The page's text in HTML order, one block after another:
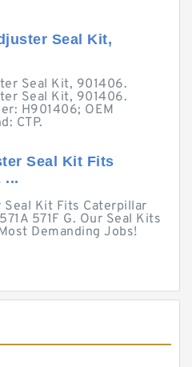
Seal Kit,
Seal Kit, 901406.
Seal Kit, 901406.
H901406; OEM
CTP.
Seal Kit Fits
...
Seal Kit Fits Caterpillar
571F G. Our Seal Kits
Demanding Jobs!